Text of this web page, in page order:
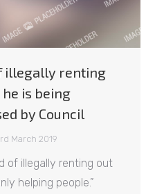
illegally renting
is being
by Council
March 2019
of illegally renting out
helping people.”